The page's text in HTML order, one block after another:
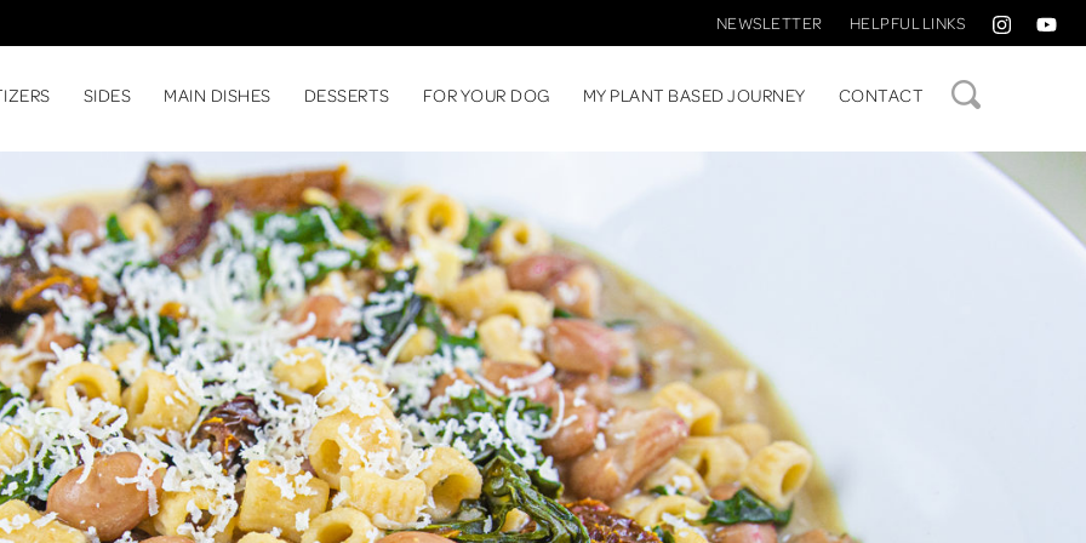
NEWSLETTER HELPFUL LINKS
SIDES MAIN DISHES DESSERTS FOR YOUR DOG MY PLANT BASED JOURNEY CONTACT